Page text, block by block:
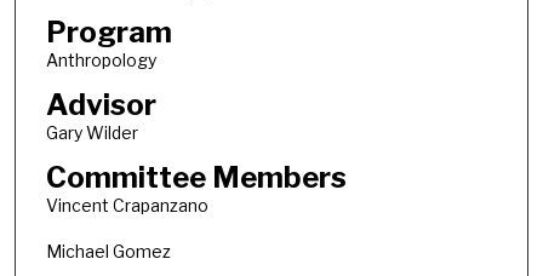
Program
Anthropology
Advisor
Gary Wilder
Committee Members
Vincent Crapanzano
Michael Gomez